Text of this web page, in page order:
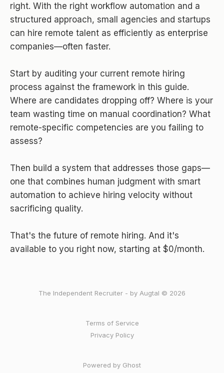
right. With the right workflow automation and a
structured approach, small agencies and startups
can hire remote talent as efficiently as enterprise
companies—often faster.
Start by auditing your current remote hiring
process against the framework in this guide.
Where are candidates dropping off? Where is your
team wasting time on manual coordination? What
remote-specific competencies are you failing to
assess?
Then build a system that addresses those gaps—
one that combines human judgment with smart
automation to achieve hiring velocity without
sacrificing quality.
That's the future of remote hiring. And it's
available to you right now, starting at $0/month.
The Independent Recruiter - by Augtal © 2026
Terms of Service
Privacy Policy
Powered by Ghost